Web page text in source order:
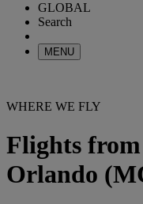
GLOBAL
Search
MENU
WHERE WE FLY
Flights
Orlando